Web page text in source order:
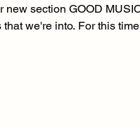
new section GOOD
we're into. For this